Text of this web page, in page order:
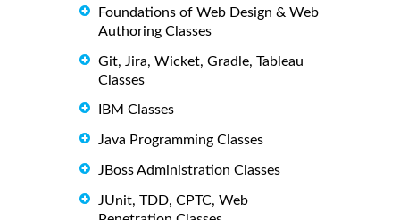
Foundations of Web Design & Web
Authoring Classes
Git, Jira, Wicket, Gradle, Tableau
Classes
IBM Classes
Java Programming Classes
JBoss Administration Classes
JUnit, TDD, CPTC, Web